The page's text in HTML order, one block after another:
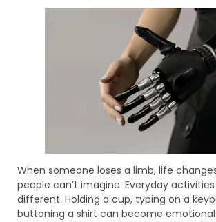
When someone loses a limb, life
people can’t imagine. Everyday
different. Holding a cup, typing on a
buttoning a shirt can become emotional